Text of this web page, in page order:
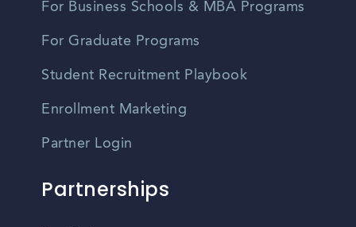
For Business Schools & MBA Programs
For Graduate Programs
Student Recruitment Playbook
Enrollment Marketing
Partner Login
Partnerships